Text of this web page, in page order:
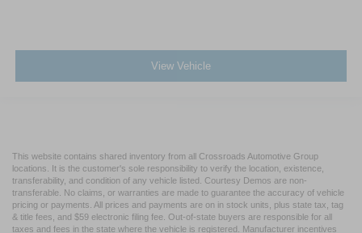
View Vehicle
This website contains shared inventory from all Crossroads Automotive Group
locations. It is the customer's sole responsibility to verify the location, existence,
transferability, and condition of any vehicle listed. Courtesy Demos are non-
transferable. No claims, or warranties are made to guarantee the accuracy of vehicle
pricing or payments. All prices and payments are on in stock units, plus state tax, tag
& title fees, and $59 electronic filing fee. Out-of-state buyers are responsible for all
taxes and fees in the state where the vehicle is registered. Manufacturer incentives